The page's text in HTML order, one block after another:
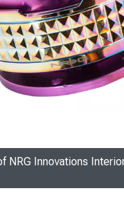
NRG Innovations